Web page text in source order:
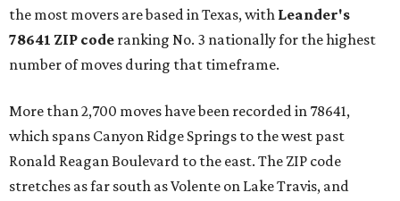
the most movers are based in Texas, with Leander's
78641 ZIP code ranking No. 3 nationally for the highest
number of moves during that timeframe.
More than 2,700 moves have been recorded in 78641,
which spans Canyon Ridge Springs to the west past
Ronald Reagan Boulevard to the east. The ZIP code
stretches as far south as Volente on Lake Travis, and